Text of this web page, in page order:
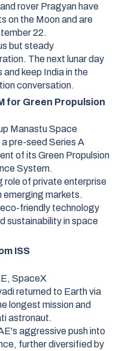
rover Pragyan have
on the Moon and are
22.
but steady
The next lunar day
keep India in the
conversation.
for Green Propulsion
Manastu Space
a pre-seed Series A
of its Green Propulsion
System.
role of private enterprise
emerging markets.
friendly technology
sustainability in space
ISS
SpaceX
returned to Earth via
longest mission and
astronaut.
aggressive push into
further diversified by